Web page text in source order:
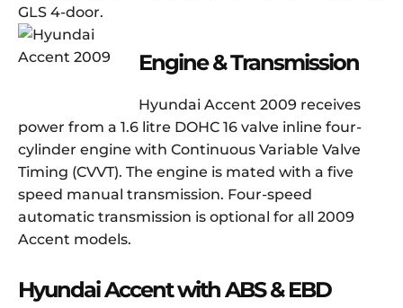
GLS 4-door.
Engine & Transmission
Hyundai Accent 2009 receives
power from a 1.6 litre DOHC 16 valve inline four-
cylinder engine with Continuous Variable Valve
Timing (CVVT). The engine is mated with a five
speed manual transmission. Four-speed
automatic transmission is optional for all 2009
Accent models.
Hyundai Accent with ABS & EBD